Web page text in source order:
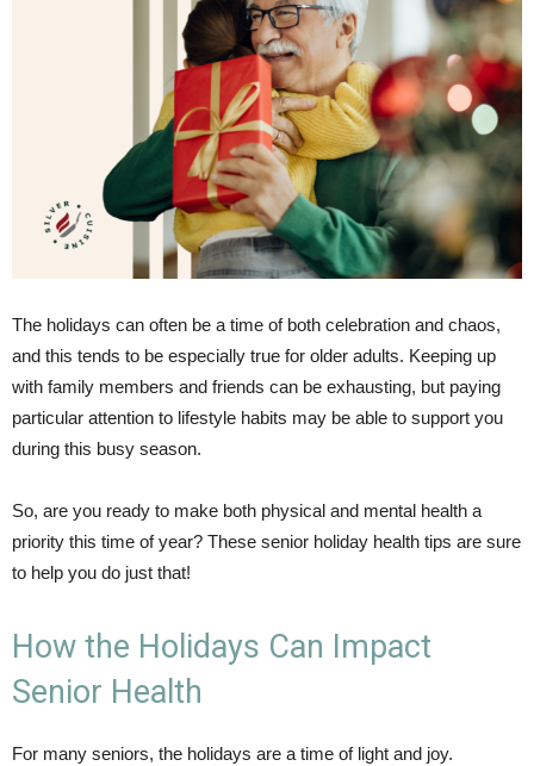
The holidays can often be a time of both celebration and chaos,
and this tends to be especially true for older adults. Keeping up
with family members and friends can be exhausting, but paying
particular attention to lifestyle habits may be able to support you
during this busy season.
So, are you ready to make both physical and mental health a
priority this time of year? These senior holiday health tips are sure
to help you do just that!
How the Holidays Can Impact
Senior Health
For many seniors, the holidays are a time of light and joy.